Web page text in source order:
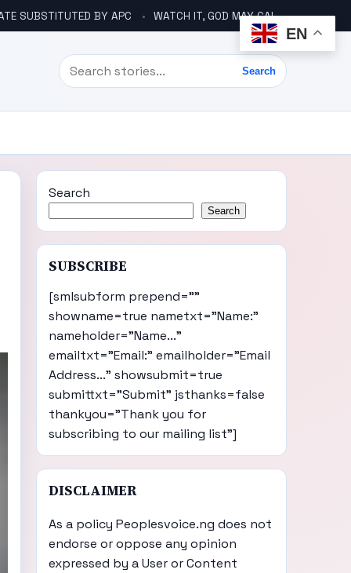
SUBSTITUTED BY APC WATCH IT, GOD MAY CALL YOU LIKE ABACHA BEFORE ELECTION – DINO TELLS TINUBU
Search
Search
Search
Search
SUBSCRIBE
[smlsubform prepend=""
showname=true nametxt="Name:"
nameholder="Name..."
emailtxt="Email:" emailholder="Email
Address..." showsubmit=true
submittxt="Submit" jsthanks=false
thankyou="Thank you for
subscribing to our mailing list"]
DISCLAIMER
As a policy Peoplesvoice.ng does not
endorse or oppose any opinion
expressed by a User or Content
EN